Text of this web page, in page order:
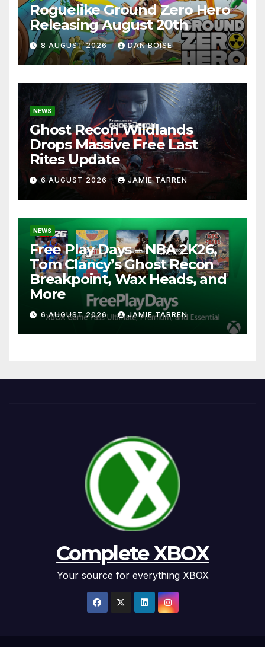
Roguelike Ground Zero Hero
Releasing August 20th
8 AUGUST 2026 DAN BOISE
NEWS
Ghost Recon Wildlands
Drops Massive Free Last
Rites Update
6 AUGUST 2026 JAMIE TARREN
NEWS
Free Play Days – NBA 2K26,
Tom Clancy’s Ghost Recon
Breakpoint, Wax Heads, and
More
6 AUGUST 2026 JAMIE TARREN
Complete XBOX
Your source for everything XBOX